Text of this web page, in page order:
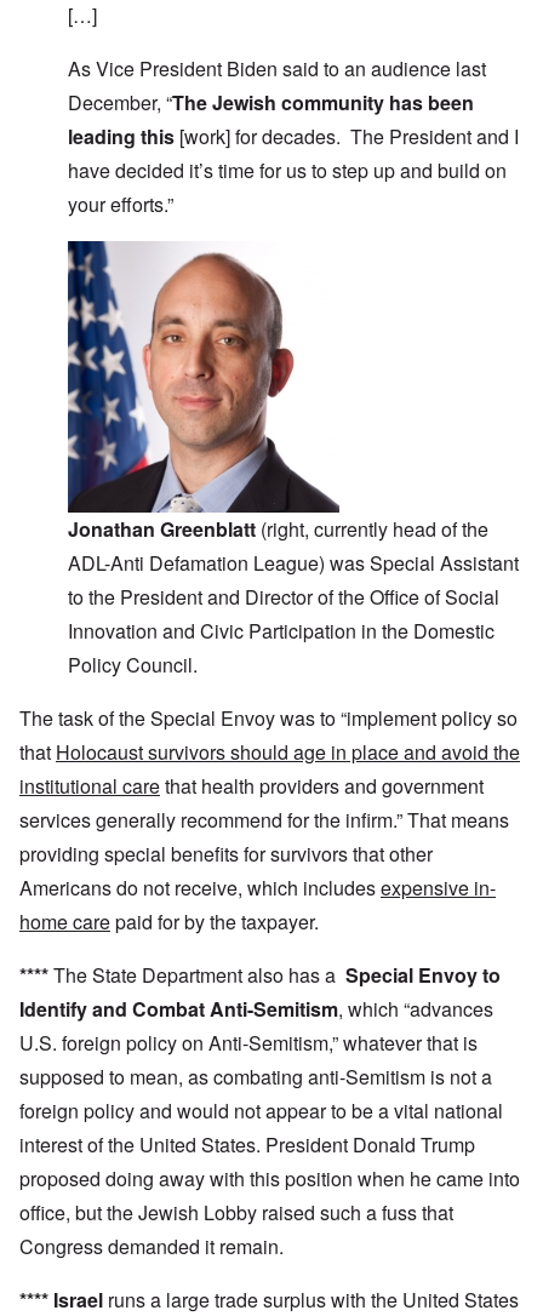
[…]
As Vice President Biden said to an audience last
December, “The Jewish community has been
leading this [work] for decades. The President and I
have decided it’s time for us to step up and build on
your efforts.”
Jonathan Greenblatt (right, currently head of the
ADL-Anti Defamation League) was Special Assistant
to the President and Director of the Office of Social
Innovation and Civic Participation in the Domestic
Policy Council.
The task of the Special Envoy was to “implement policy so
that Holocaust survivors should age in place and avoid the
institutional carethat health providers and government
services generally recommend for the infirm.” That means
providing special benefits for survivors that other
Americans do not receive, which includesexpensive in-
home carepaid for by the taxpayer.
****The State Department also has a Special Envoy to
Identify and Combat Anti-Semitism, which “advances
U.S. foreign policy on Anti-Semitism,” whatever that is
supposed to mean, as combating anti-Semitism is not a
foreign policy and would not appear to be a vital national
interest of the United States. President Donald Trump
proposed doing away with this position when he came into
office, but the Jewish Lobby raised such a fuss that
Congress demanded it remain.
**** Israel runs a large trade surplus with the United States